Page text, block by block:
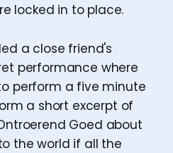
locked in to place.
a close friend's
performance where
perform a five minute
a short excerpt of
Goed about
the world if all the